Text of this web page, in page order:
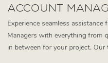
ACCOUNT
Experience seamless
Managers with everything from
in between for your project. Our